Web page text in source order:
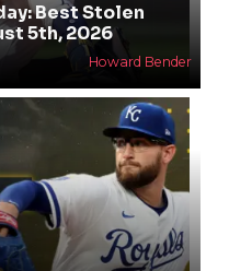
Best Stolen
5th, 2026
Howard Bender